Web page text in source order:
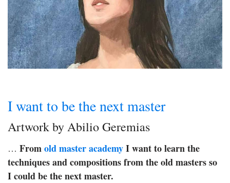
I want to be the next master
Artwork by Abilio Geremias
… Fromold master academyI want to learn the
techniques and compositions from the old masters so
I could be the next master.